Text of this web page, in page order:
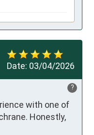
Date: 03/04/2026
?
with one of
Honestly,